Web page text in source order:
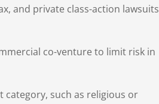
and private class-action lawsuits
co-venture to limit risk in
category, such as religious or